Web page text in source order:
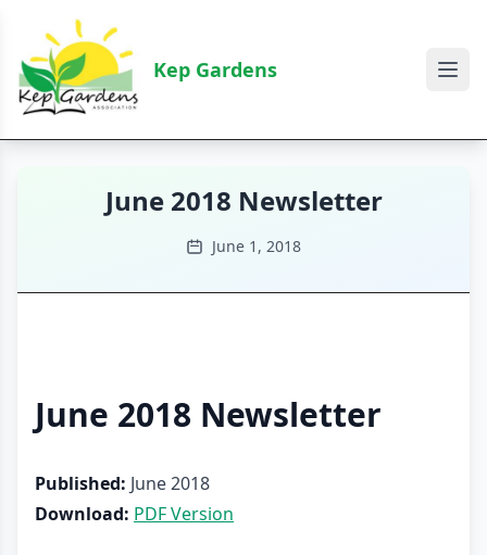
Kep Gardens
June 2018 Newsletter
June 1, 2018
June 2018 Newsletter
Published: June 2018
Download: PDF Version